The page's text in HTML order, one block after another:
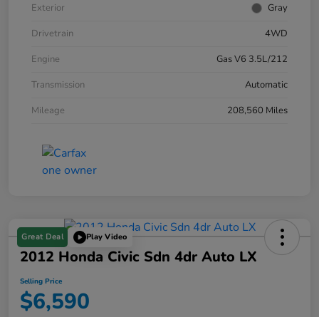
Exterior
Gray
Drivetrain
4WD
Engine
Gas V6 3.5L/212
Transmission
Automatic
Mileage
208,560 Miles
Great Deal Play Video
2012 Honda Civic Sdn 4dr Auto LX
Selling Price
$6,590